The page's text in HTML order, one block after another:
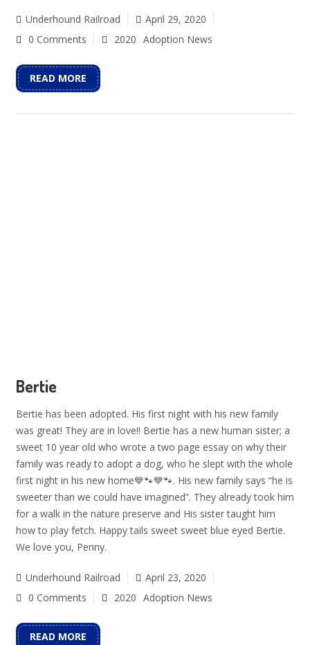
Underhound Railroad
April 29, 2020
0 Comments
2020 Adoption News
READ MORE
Bertie
Bertie has been adopted. His first night with his new family
was great! They are in love!! Bertie has a new human sister; a
sweet 10 year old who wrote a two page essay on why their
family was ready to adopt a dog, who he slept with the whole
first night in his new home💙🐾💙🐾. His new family says “he is
sweeter than we could have imagined”. They already took him
for a walk in the nature preserve and His sister taught him
how to play fetch. Happy tails sweet sweet blue eyed Bertie.
We love you, Penny.
Underhound Railroad
April 23, 2020
0 Comments
2020 Adoption News
READ MORE